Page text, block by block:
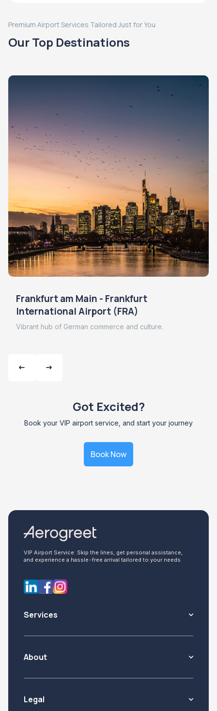
Premium Airport Services Tailored Just for You
Our Top Destinations
Frankfurt am Main - Frankfurt
International Airport (FRA)
Vibrant hub of German commerce and culture.
Got Excited?
Book your VIP airport service, and start your journey
Book Now
VIP Airport Service: Skip the lines, get personal assistance,
and experience a hassle-free arrival tailored to your needs
Services
About
Legal